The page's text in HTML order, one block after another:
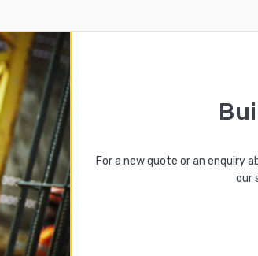
For a new quote or an enquiry
our